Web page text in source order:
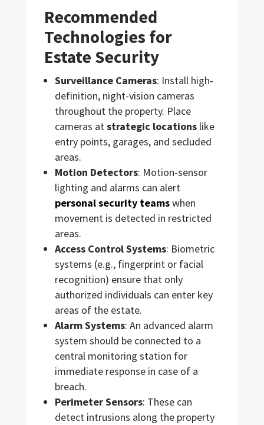
Recommended
Technologies for
Estate Security
Surveillance Cameras: Install high-
definition, night-vision cameras
throughout the property. Place
cameras atstrategic locationslike
entry points, garages, and secluded
areas.
Motion Detectors: Motion-sensor
lighting and alarms can alert
personal security teamswhen
movement is detected in restricted
areas.
Access Control Systems: Biometric
systems (e.g., fingerprint or facial
recognition) ensure that only
authorized individuals can enter key
areas of the estate.
Alarm Systems: An advanced alarm
system should be connected to a
central monitoring station for
immediate response in case of a
breach.
Perimeter Sensors: These can
detect intrusions along the property